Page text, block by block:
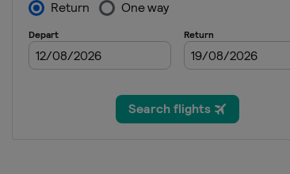
11 July 2015
United States
19 July 2015
United States